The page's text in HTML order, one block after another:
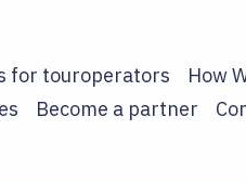
for touroperators How
Become a partner